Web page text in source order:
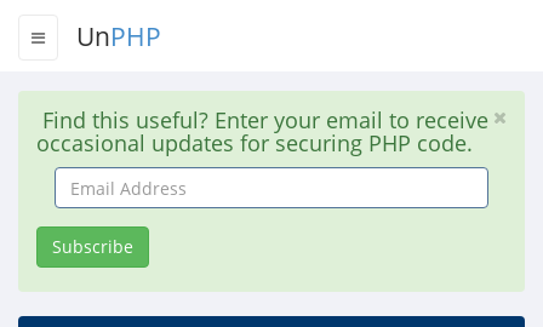
UnPHP
Find this useful? Enter your email to receive
occasional updates for securing PHP code.
Email
Address
Subscribe